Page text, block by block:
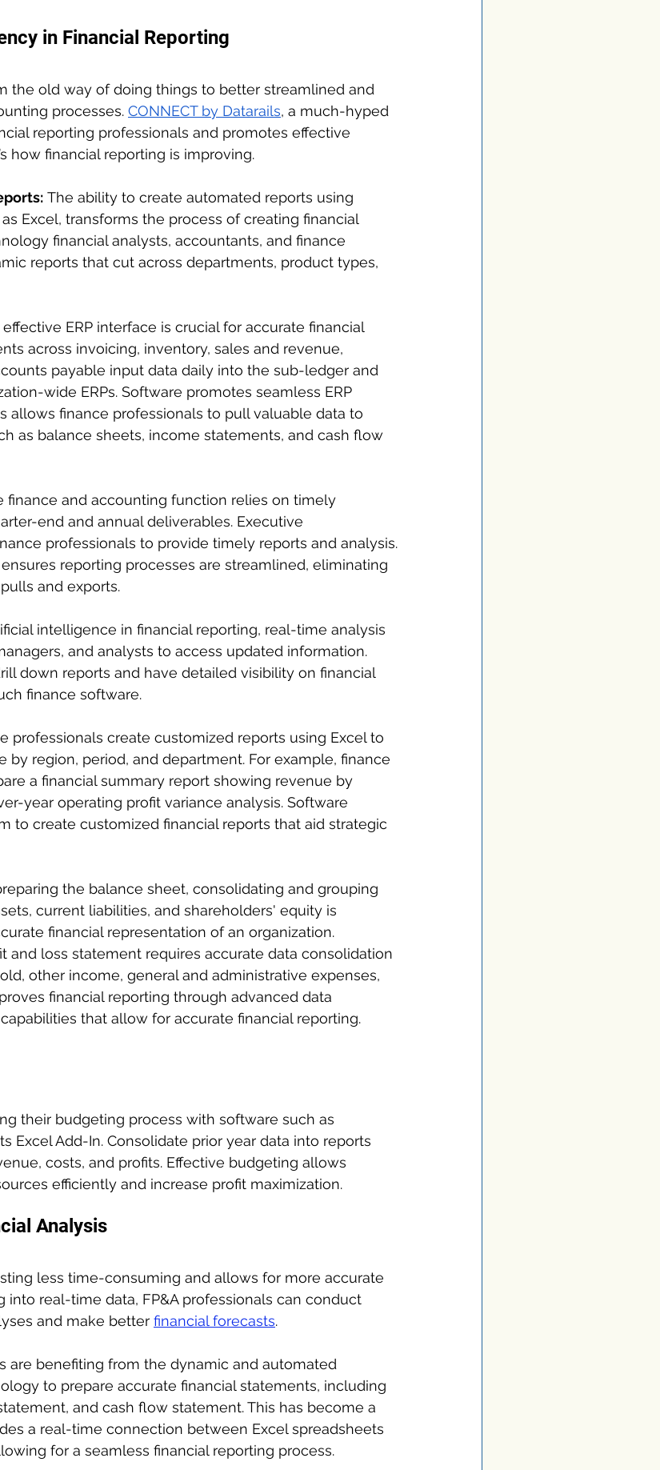
in Financial Reporting
the old way of doing things to better streamlined and
processes. CONNECT by Datarails, a much-hyped
reporting professionals and promotes effective
how financial reporting is improving.
The ability to create automated reports using
Excel, transforms the process of creating financial
financial analysts, accountants, and finance
reports that cut across departments, product types,
effective ERP interface is crucial for accurate financial
across invoicing, inventory, sales and revenue,
payable input data daily into the sub-ledger and
wide ERPs. Software promotes seamless ERP
allows finance professionals to pull valuable data to
as balance sheets, income statements, and cash flow
finance and accounting function relies on timely
end and annual deliverables. Executive
professionals to provide timely reports and analysis.
reporting processes are streamlined, eliminating
and exports.
intelligence in financial reporting, real-time analysis
and analysts to access updated information.
down reports and have detailed visibility on financial
finance software.
professionals create customized reports using Excel to
by region, period, and department. For example, finance
a financial summary report showing revenue by
year operating profit variance analysis. Software
to create customized financial reports that aid strategic
the balance sheet, consolidating and grouping
current liabilities, and shareholders' equity is
financial representation of an organization.
and loss statement requires accurate data consolidation
other income, general and administrative expenses,
financial reporting through advanced data
that allow for accurate financial reporting.
their budgeting process with software such as
Excel Add-In. Consolidate prior year data into reports
costs, and profits. Effective budgeting allows
efficiently and increase profit maximization.
Analysis
less time-consuming and allows for more accurate
into real-time data, FP&A professionals can conduct
and make better financial forecasts.
are benefiting from the dynamic and automated
to prepare accurate financial statements, including
and cash flow statement. This has become a
a real-time connection between Excel spreadsheets
for a seamless financial reporting process.